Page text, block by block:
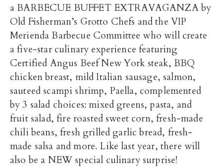
a BARBECUE BUFFET EXTRAVAGANZA by
Old Fisherman’s Grotto Chefs and the VIP
Merienda Barbecue Committee who will create
a five-star culinary experience featuring
Certified Angus Beef New York steak, BBQ
chicken breast, mild Italian sausage, salmon,
sauteed scampi shrimp, Paella, complemented
by 3 salad choices: mixed greens, pasta, and
fruit salad, fire roasted sweet corn, fresh-made
chili beans, fresh grilled garlic bread, fresh-
made salsa and more. Like last year, there will
also be a NEW special culinary surprise!